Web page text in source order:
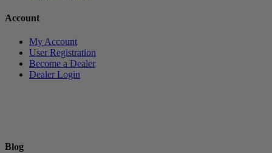
Account
My Account
User Registration
Become a Dealer
Dealer Login
Blog